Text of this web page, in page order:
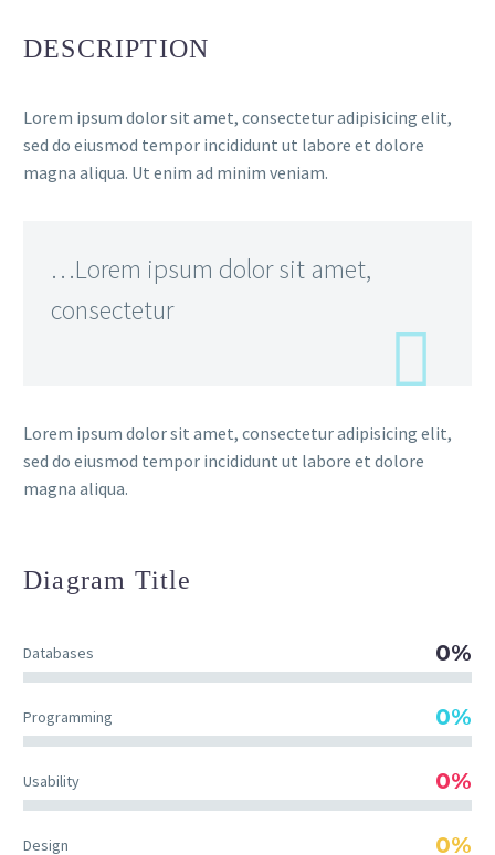
DESCRIPTION
Lorem ipsum dolor sit amet, consectetur adipisicing elit,
sed do eiusmod tempor incididunt ut labore et dolore
magna aliqua. Ut enim ad minim veniam.
…Lorem ipsum dolor sit amet,
consectetur
Lorem ipsum dolor sit amet, consectetur adipisicing elit,
sed do eiusmod tempor incididunt ut labore et dolore
magna aliqua.
Diagram Title
Databases 0%
Programming 0%
Usability 0%
Design 0%